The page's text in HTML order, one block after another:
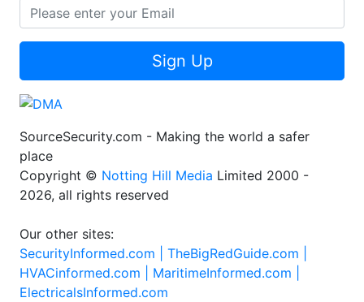
Sign Up
SourceSecurity.com - Making the world a safer
place
Copyright © Notting Hill Media Limited 2000 -
2026, all rights reserved
Our other sites:
SecurityInformed.com | TheBigRedGuide.com |
HVACinformed.com | MaritimeInformed.com |
ElectricalsInformed.com